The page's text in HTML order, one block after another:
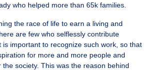
who helped more than 65k families.
the race of life to earn a living and
are few who selflessly contribute
is important to recognize such work, so that
for more and more people and
society. This was the reason behind